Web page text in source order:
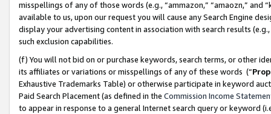
misspellings of any of those words (e.g., “ammazon,” “amaozn,” and
available to us, upon our request you will cause any Search Engine
display your advertising content in association with search results
such exclusion capabilities.
(f) You will not bid on or purchase keywords, search terms, or other
its affiliates or variations or misspellings of any of these words (“
Exhaustive Trademarks Table) or otherwise participate in keyword
Paid Search Placement (as defined in the Commission Income
to appear in response to a general Internet search query or keyword